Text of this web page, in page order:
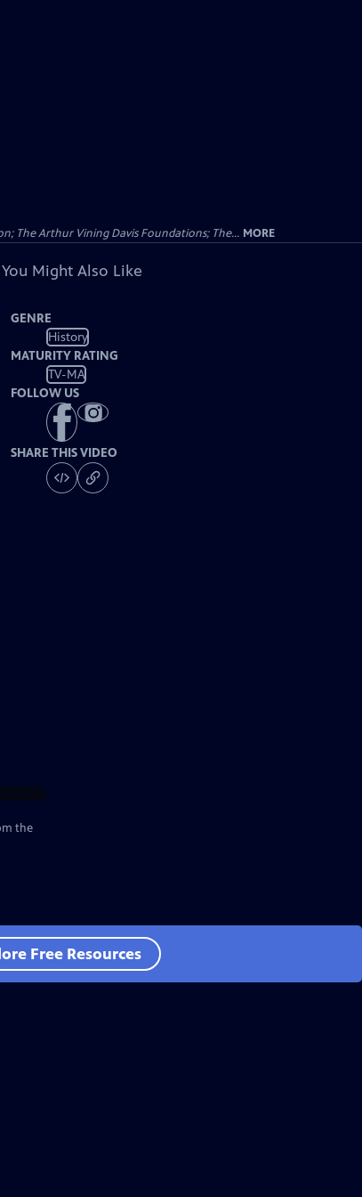
The Arthur Vining Davis Foundations; The... MORE
You Might Also Like
GENRE
History
MATURITY RATING
TV-MA
FOLLOW US
SHARE THIS VIDEO
the
Free Resources